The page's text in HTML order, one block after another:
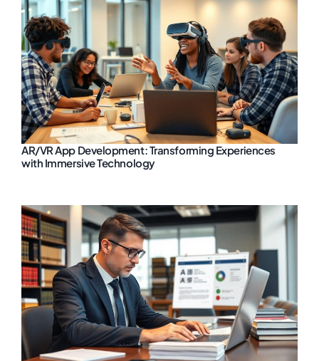
AR/VR App Development: Transforming Experiences
with Immersive Technology